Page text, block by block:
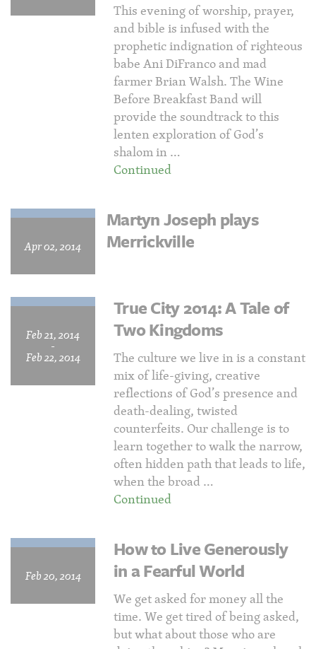
This evening of worship, prayer,
and bible is infused with the
prophetic indignation of righteous
babe Ani DiFranco and mad
farmer Brian Walsh. The Wine
Before Breakfast Band will
provide the soundtrack to this
lenten exploration of God’s
shalom in …
Continued
Apr 02, 2014
Martyn Joseph plays
Merrickville
Feb 21, 2014
-
Feb 22, 2014
True City 2014: A Tale of
Two Kingdoms
The culture we live in is a constant
mix of life-giving, creative
reflections of God’s presence and
death-dealing, twisted
counterfeits. Our challenge is to
learn together to walk the narrow,
often hidden path that leads to life,
when the broad …
Continued
Feb 20, 2014
How to Live Generously
in a Fearful World
We get asked for money all the
time. We get tired of being asked,
but what about those who are